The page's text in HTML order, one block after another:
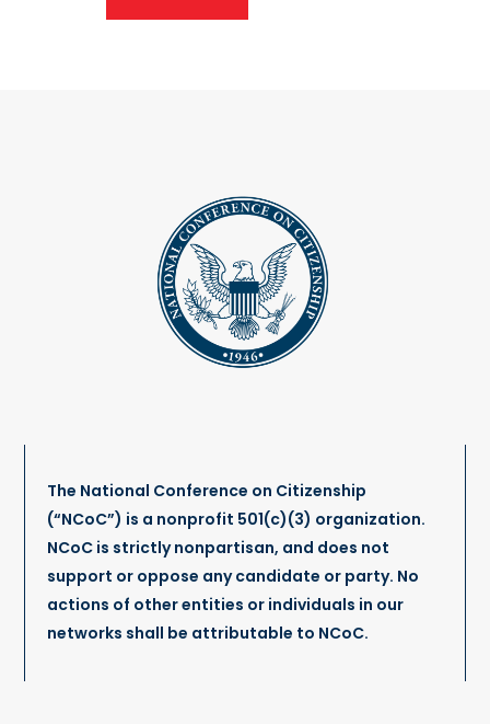
The National Conference on Citizenship
(“NCoC”) is a nonprofit 501(c)(3) organization.
NCoC is strictly nonpartisan, and does not
support or oppose any candidate or party. No
actions of other entities or individuals in our
networks shall be attributable to NCoC.